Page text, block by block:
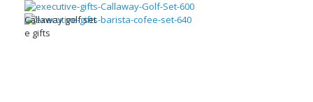
Callaway golf set
e gifts